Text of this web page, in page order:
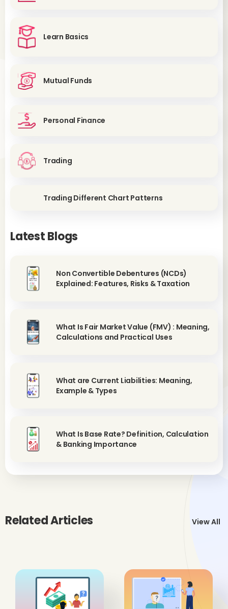
Learn Basics
Mutual Funds
Personal Finance
Trading
Trading Different Chart Patterns
Latest Blogs
Non Convertible Debentures (NCDs)
Explained: Features, Risks & Taxation
What Is Fair Market Value (FMV) : Meaning,
Calculations and Practical Uses
What are Current Liabilities: Meaning,
Example & Types
What Is Base Rate? Definition, Calculation
& Banking Importance
Related Articles View All